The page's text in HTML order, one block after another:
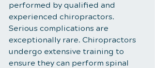
performed by qualified and
experienced chiropractors.
Serious complications are
exceptionally rare. Chiropractors
undergo extensive training to
ensure they can perform spinal